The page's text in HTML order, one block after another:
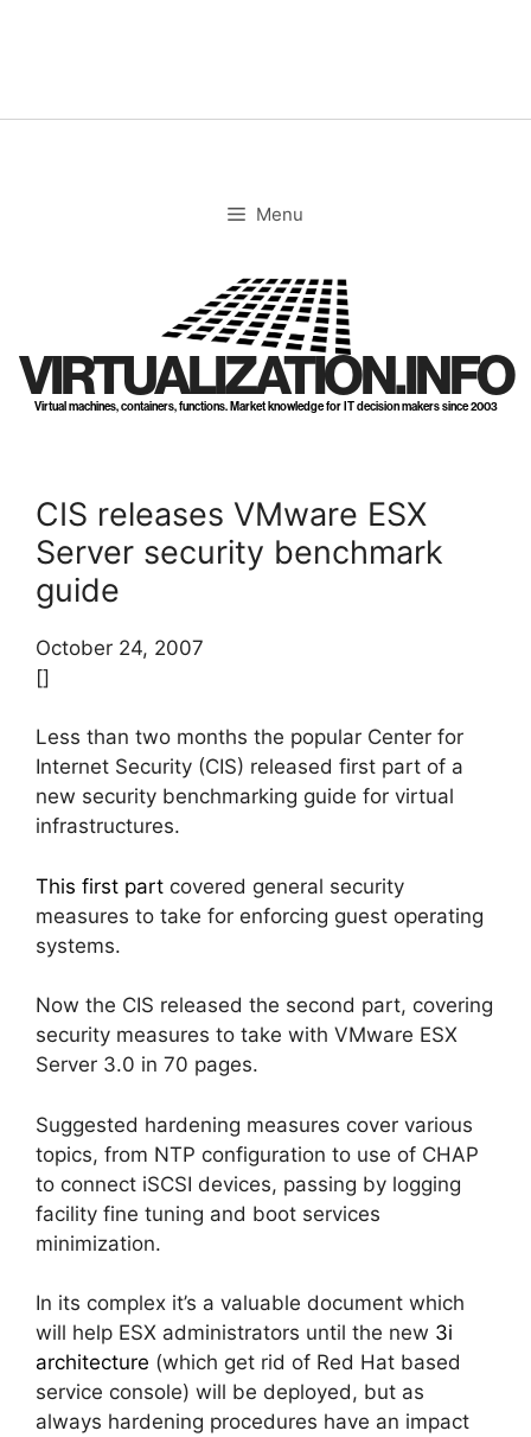
Menu
VIRTUALIZATION.INFO
Virtual machines, containers, functions. Market knowledge for IT decision makers since 2003
CIS releases VMware ESX
Server security benchmark
guide
October 24, 2007
[]
Less than two months the popular Center for
Internet Security (CIS) released first part of a
new security benchmarking guide for virtual
infrastructures.
This first part covered general security
measures to take for enforcing guest operating
systems.
Now the CIS released the second part, covering
security measures to take with VMware ESX
Server 3.0 in 70 pages.
Suggested hardening measures cover various
topics, from NTP configuration to use of CHAP
to connect iSCSI devices, passing by logging
facility fine tuning and boot services
minimization.
In its complex it’s a valuable document which
will help ESX administrators until the new 3i
architecture (which get rid of Red Hat based
service console) will be deployed, but as
always hardening procedures have an impact